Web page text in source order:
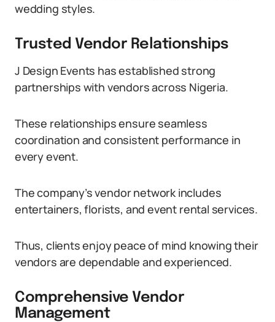
wedding styles.
Trusted Vendor Relationships
J Design Events has established strong
partnerships with vendors across Nigeria.
These relationships ensure seamless
coordination and consistent performance in
every event.
The company’s vendor network includes
entertainers, florists, and event rental services.
Thus, clients enjoy peace of mind knowing their
vendors are dependable and experienced.
Comprehensive Vendor
Management